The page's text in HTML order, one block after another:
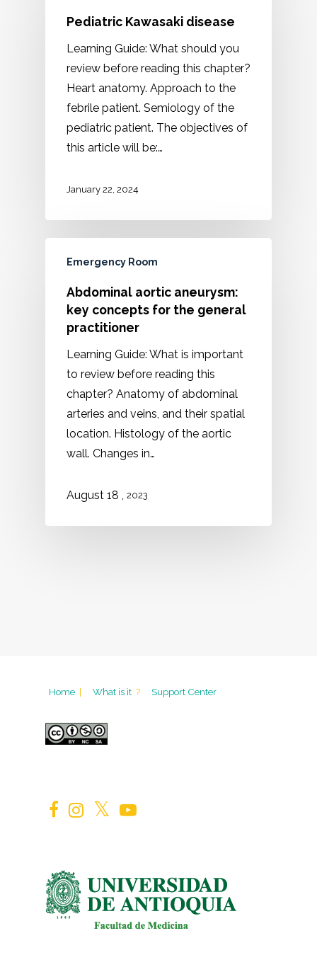
Pediatric Kawasaki disease
Learning Guide: What should you
review before reading this chapter?
Heart anatomy. Approach to the
febrile patient. Semiology of the
pediatric patient. The objectives of
this article will be:…
January 22, 2024
Emergency Room
Abdominal aortic aneurysm:
key concepts for the general
practitioner
Learning Guide: What is important
to review before reading this
chapter? Anatomy of abdominal
arteries and veins, and their spatial
location. Histology of the aortic
wall. Changes in…
August 18 2023
Home | What is it ? Support Center